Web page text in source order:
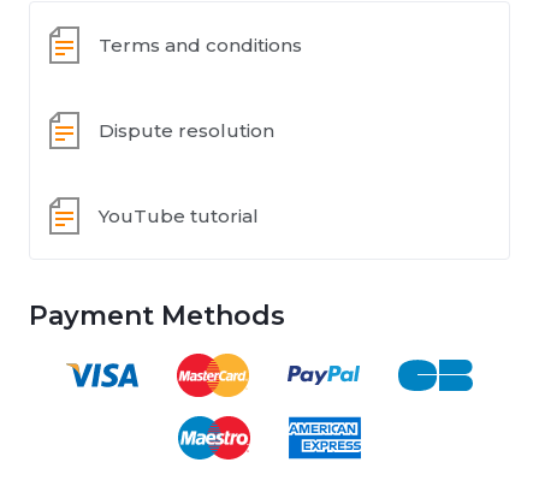
Terms and conditions
Dispute resolution
YouTube tutorial
Payment Methods